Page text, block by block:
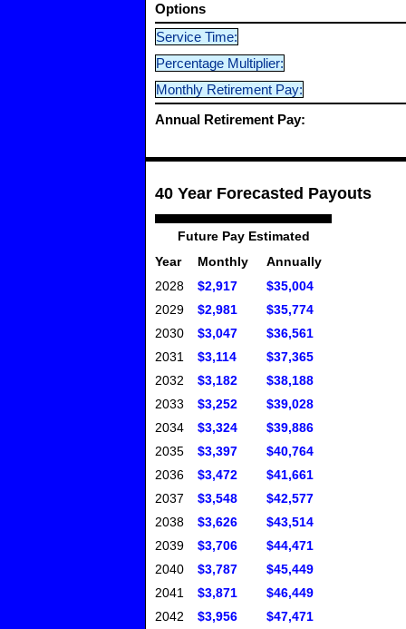
Options
Service Time:
Percentage Multiplier:
Monthly Retirement Pay:
Annual Retirement Pay:
40 Year Forecasted Payouts
Future Pay Estimated
Year
Monthly
Annually
2028
$2,917
$35,004
2029
$2,981
$35,774
2030
$3,047
$36,561
2031
$3,114
$37,365
2032
$3,182
$38,188
2033
$3,252
$39,028
2034
$3,324
$39,886
2035
$3,397
$40,764
2036
$3,472
$41,661
2037
$3,548
$42,577
2038
$3,626
$43,514
2039
$3,706
$44,471
2040
$3,787
$45,449
2041
$3,871
$46,449
2042
$3,956
$47,471